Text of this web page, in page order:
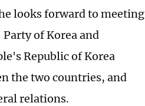
looks forward to meeting
of Korea and
Republic of Korea
the two countries, and
relations.